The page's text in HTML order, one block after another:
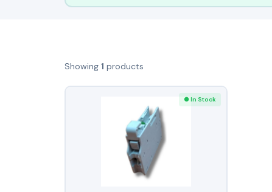
Showing 1 products
● In Stock